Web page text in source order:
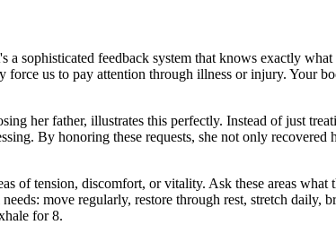
sophisticated feedback system that knows exactly
us to pay attention through illness or injury. Your
her father, illustrates this perfectly. Instead of just
By honoring these requests, she not only recovered
tension, discomfort, or vitality. Ask these areas what
move regularly, restore through rest, stretch daily,
for 8.